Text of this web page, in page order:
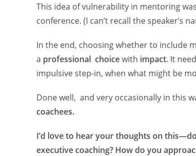
This idea of vulnerability in mentoring
conference. (I can’t recall the speaker’s
In the end, choosing whether to include
a professional choicewith impact. It
impulsive step-in, when what might be
Done well, and very occasionally in this
coachees.
I’d love to hear your thoughts on
executive coaching? How do you